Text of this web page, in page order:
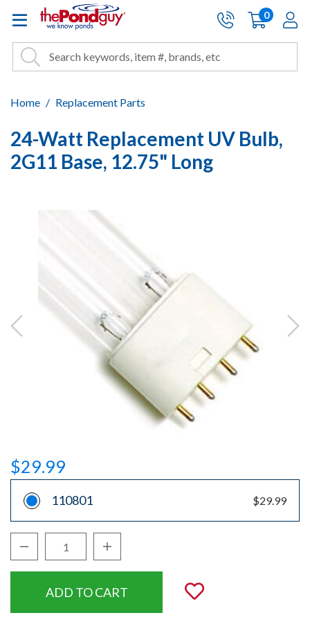
The Pond Guy - Pond and
Site Search
Search Search
Cart:
0items
Home Replacement Parts
24-Watt Replacement UV Bulb,
2G11 Base, 12.75" Long
$29.99
110801 $29.99
Decrease Quantity:Increase Quantity:
Add to